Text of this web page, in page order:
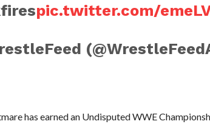
pic.twitter.com/
has earned an Undisputed WWE